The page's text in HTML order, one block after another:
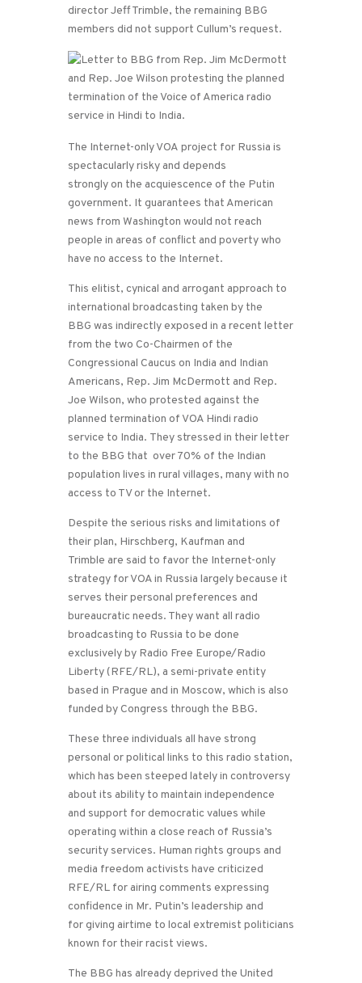
director Jeff Trimble, the remaining BBG
members did not support Cullum’s request.
The Internet-only VOA project for Russia is
spectacularly risky and depends
strongly on the acquiescence of the Putin
government. It guarantees that American
news from Washington would not reach
people in areas of conflict and poverty who
have no access to the Internet.
This elitist, cynical and arrogant approach to
international broadcasting taken by the
BBG was indirectly exposed in a recent letter
from the two Co-Chairmen of the
Congressional Caucus on India and Indian
Americans, Rep. Jim McDermott and Rep.
Joe Wilson, who protested against the
planned termination of VOA Hindi radio
service to India. They stressed in their letter
to the BBG that over 70% of the Indian
population lives in rural villages, many with no
access to TV or the Internet.
Despite the serious risks and limitations of
their plan, Hirschberg, Kaufman and
Trimble are said to favor the Internet-only
strategy for VOA in Russia largely because it
serves their personal preferences and
bureaucratic needs. They want all radio
broadcasting to Russia to be done
exclusively by Radio Free Europe/Radio
Liberty (RFE/RL), a semi-private entity
based in Prague and in Moscow, which is also
funded by Congress through the BBG.
These three individuals all have strong
personal or political links to this radio station,
which has been steeped lately in controversy
about its ability to maintain independence
and support for democratic values while
operating within a close reach of Russia’s
security services. Human rights groups and
media freedom activists have criticized
RFE/RL for airing comments expressing
confidence in Mr. Putin’s leadership and
for giving airtime to local extremist politicians
known for their racist views.
The BBG has already deprived the United